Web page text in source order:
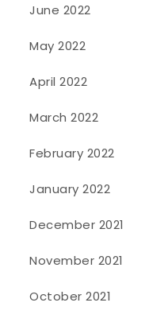
June 2022
May 2022
April 2022
March 2022
February 2022
January 2022
December 2021
November 2021
October 2021